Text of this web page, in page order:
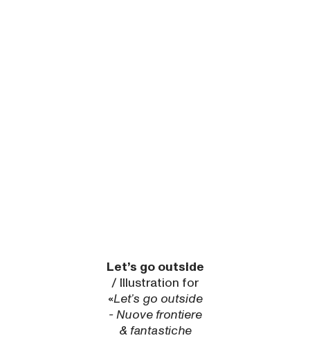
Let’s go outside
/ Illustration for
«Let’s go outside
- Nuove frontiere
& fantastiche